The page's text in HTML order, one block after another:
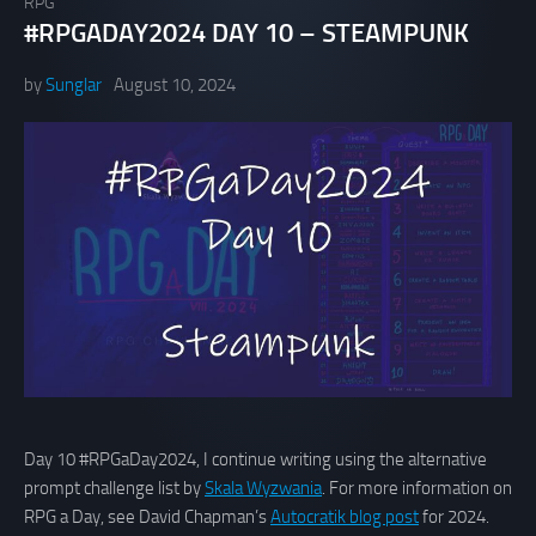
#RPGADAY2024 DAY 10 – STEAMPUNK
bySunglar August 10, 2024
Day 10 #RPGaDay2024, I continue writing using the alternative
prompt challenge list bySkala Wyzwania. For more information on
RPG a Day, see David Chapman’sAutocratik blog postfor 2024.